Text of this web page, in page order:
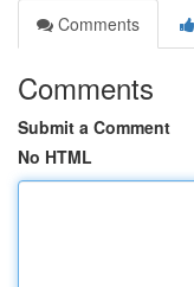
Comments
Comments
Submit a Comment
No HTML